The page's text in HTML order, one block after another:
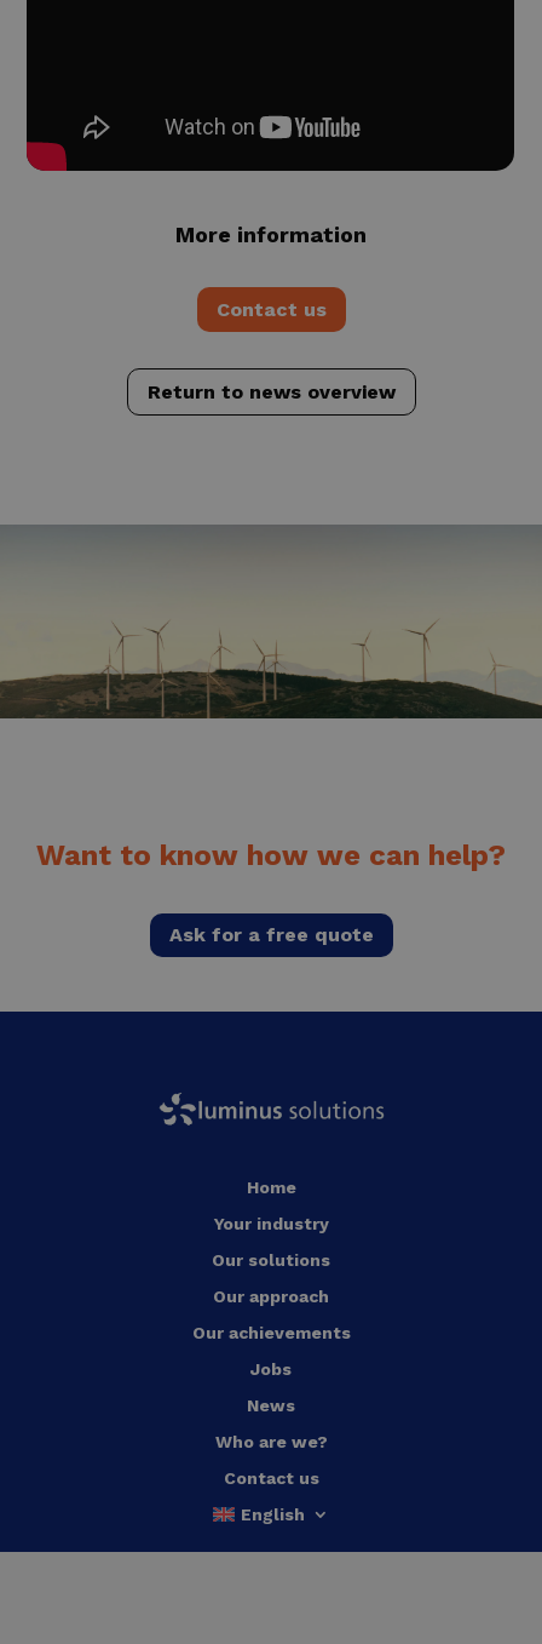
More information
Contact us
Return to news overview
Want to know how we can help?
Ask for a free quote
Home
Your industry
Our solutions
Our approach
Our achievements
Jobs
News
Who are we?
Contact us
English